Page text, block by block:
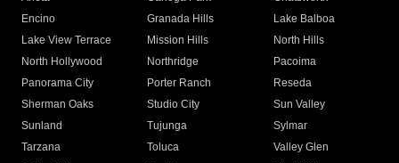
Encino
Granada Hills
Lake Balboa
Lake View Terrace
Mission Hills
North Hills
North Hollywood
Northridge
Pacoima
Panorama City
Porter Ranch
Reseda
Sherman Oaks
Studio City
Sun Valley
Sunland
Tujunga
Sylmar
Tarzana
Toluca
Valley Glen